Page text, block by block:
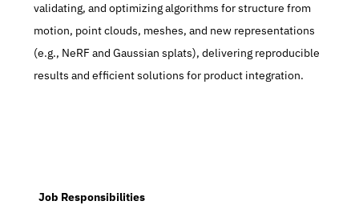
validating, and optimizing algorithms for structure from
motion, point clouds, meshes, and new representations
(e.g., NeRF and Gaussian splats), delivering reproducible
results and efficient solutions for product integration.
  Job Responsibilities